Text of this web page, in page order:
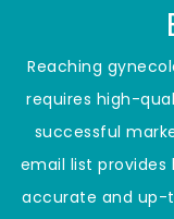
Reaching
requires high-
successful
email list
accurate and